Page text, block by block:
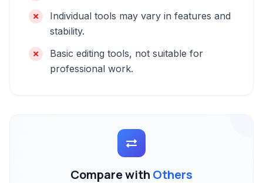
Individual tools may vary in features and
stability.
Basic editing tools, not suitable for
professional work.
Compare with Others